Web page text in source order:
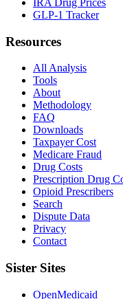
GLP-1 Tracker
Resources
All Analysis
Tools
About
Methodology
FAQ
Downloads
Taxpayer Cost
Medicare Fraud
Drug Costs
Prescription Drug
Opioid Prescribers
Search
Dispute Data
Privacy
Contact
Sister Sites
OpenMedicaid